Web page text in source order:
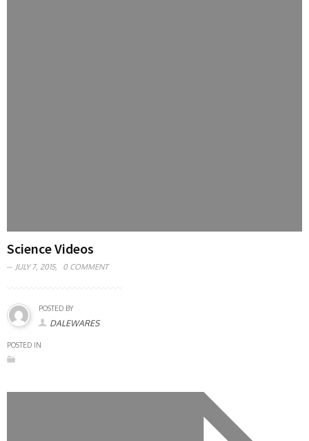
Science Videos
JULY 7, 2015, 0 COMMENT
POSTED BY
DALEWARES
POSTED IN